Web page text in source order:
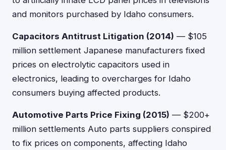
and monitors purchased by Idaho consumers.
Capacitors Antitrust Litigation (2014) — $105
million settlement Japanese manufacturers fixed
prices on electrolytic capacitors used in
electronics, leading to overcharges for Idaho
consumers buying affected products.
Automotive Parts Price Fixing (2015) — $200+
million settlements Auto parts suppliers conspired
to fix prices on components, affecting Idaho